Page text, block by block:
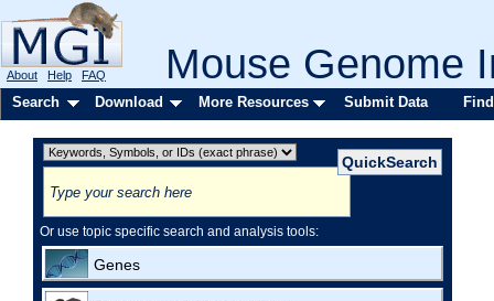
Mouse Genome
About Help FAQ
Search Download More Resources Submit Data
Or use topic specific search and analysis tools:
Genes